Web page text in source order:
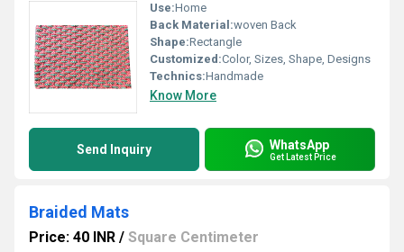
Use:Home
Back Material:woven Back
Shape:Rectangle
Customized:Color, Sizes, Shape, Designs
Technics:Handmade
Know More
Send Inquiry WhatsApp
Get Latest Price
Braided Mats
Price: 40 INR / Square Centimeter